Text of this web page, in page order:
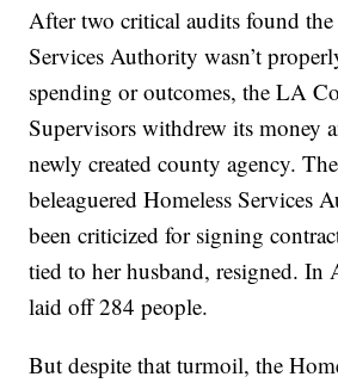
After two critical audits found the
Services Authority wasn’t
spending or outcomes, the LA
Supervisors withdrew its money
newly created county agency.
beleaguered Homeless Services
been criticized for signing
tied to her husband, resigned.
laid off 284 people.
But despite that turmoil, the